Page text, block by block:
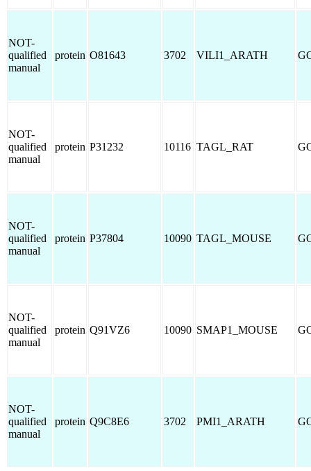
NOT-
qualified
manual
protein O81643 3702 VILI1_ARATH
NOT-
qualified
manual
protein P31232 10116 TAGL_RAT
NOT-
qualified
manual
protein P37804 10090 TAGL_MOUSE
NOT-
qualified
manual
protein Q91VZ6 10090 SMAP1_MOUSE
NOT-
qualified
manual
protein Q9C8E6 3702 PMI1_ARATH